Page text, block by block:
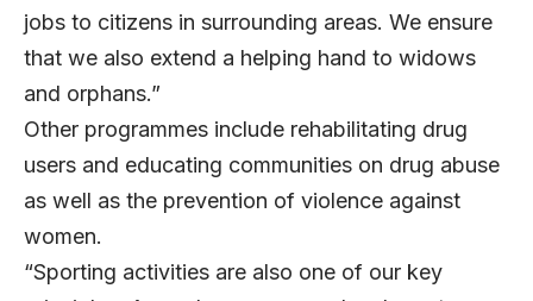
jobs to citizens in surrounding areas. We ensure
that we also extend a helping hand to widows
and orphans.”
Other programmes include rehabilitating drug
users and educating communities on drug abuse
as well as the prevention of violence against
women.
“Sporting activities are also one of our key